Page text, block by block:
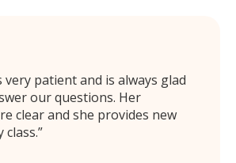
very patient and is always glad
our questions. Her
clear and she provides new
class.